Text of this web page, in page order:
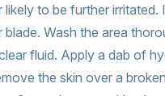
likely to be further irritated.
Wash the area
fluid. Apply a dab of
the skin over a